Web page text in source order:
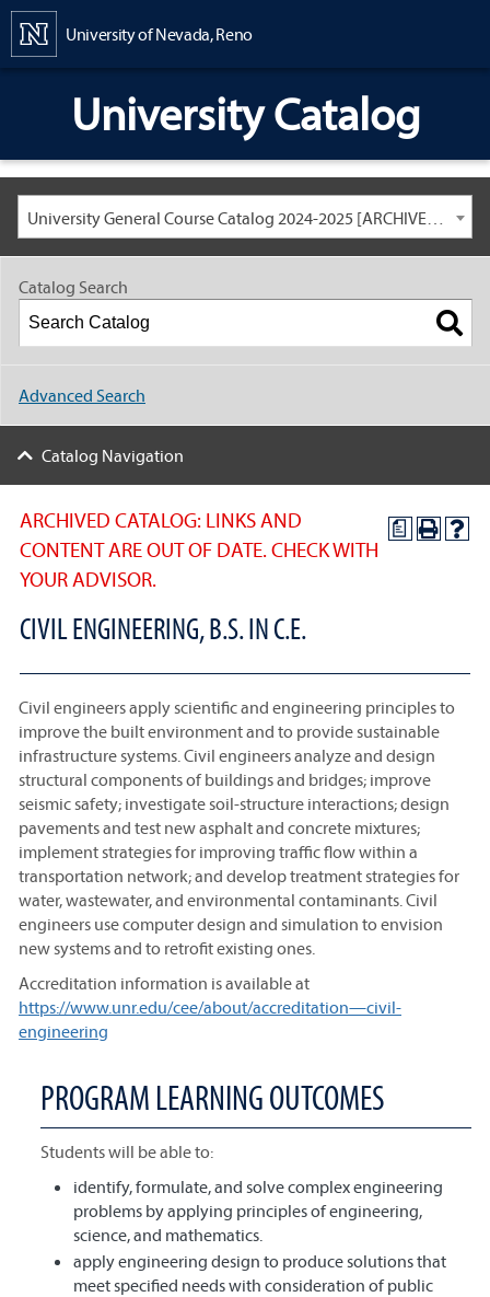
University of Nevada, Reno
University Catalog
University General Course Catalog 2024-2025 [ARCHIVED CATALOG: LINKS AND CONTENT ARE OUT OF DATE. CHECK WITH YOUR ADVISOR.]
a
ARCHIVED CATALOG: LINKS AND
CONTENT ARE OUT OF DATE. CHECK WITH
YOUR ADVISOR.
CIVIL ENGINEERING, B.S. IN C.E.
Civil engineers apply scientific and engineering principles to
improve the built environment and to provide sustainable
infrastructure systems. Civil engineers analyze and design
structural components of buildings and bridges; improve
seismic safety; investigate soil-structure interactions; design
pavements and test new asphalt and concrete mixtures;
implement strategies for improving traffic flow within a
transportation network; and develop treatment strategies for
water, wastewater, and environmental contaminants. Civil
engineers use computer design and simulation to envision
new systems and to retrofit existing ones.
Accreditation information is available at
https://www.unr.edu/cee/about/accreditation—civil-
engineering
PROGRAM LEARNING OUTCOMES
Students will be able to:
identify, formulate, and solve complex engineering
problems by applying principles of engineering,
science, and mathematics.
apply engineering design to produce solutions that
meet specified needs with consideration of public
Catalog Search
Advanced Search
Catalog Navigation